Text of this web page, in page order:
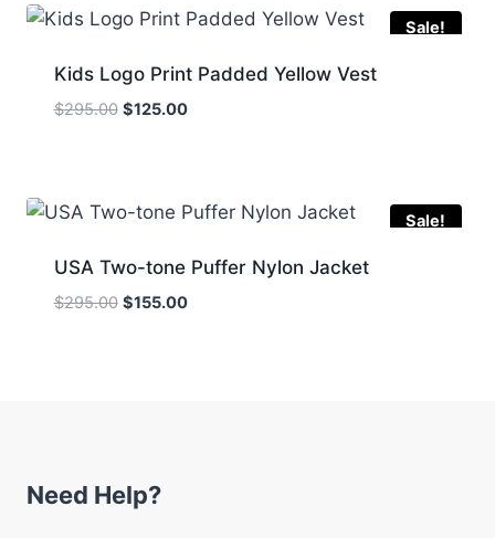
Sale!
Kids Logo Print Padded Yellow Vest
$295.00 Original
$125.00Current
Sale!
USA Two-tone Puffer Nylon Jacket
$295.00 Original
$155.00Current
Need Help?